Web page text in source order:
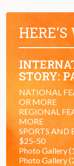
HERE'S
STORY:
NATIONAL
OR MORE
REGIONAL
MORE
SPORTS AND
$25-50
Photo Gallery
Photo Gallery